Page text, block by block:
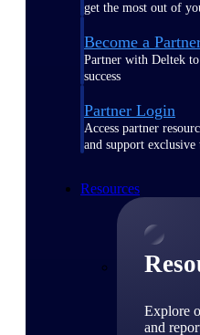
get the most out of
Become a
Partner with Deltek
success
Partner Login
Access partner
and support
Resources
Explore
and